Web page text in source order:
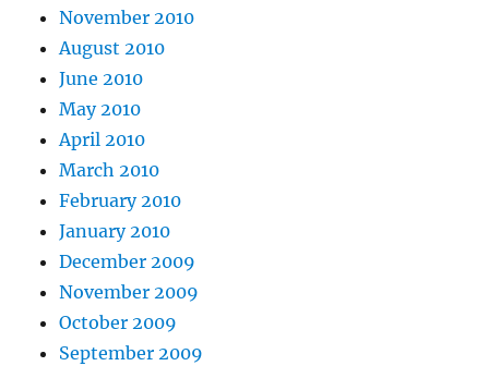
November 2010
August 2010
June 2010
May 2010
April 2010
March 2010
February 2010
January 2010
December 2009
November 2009
October 2009
September 2009